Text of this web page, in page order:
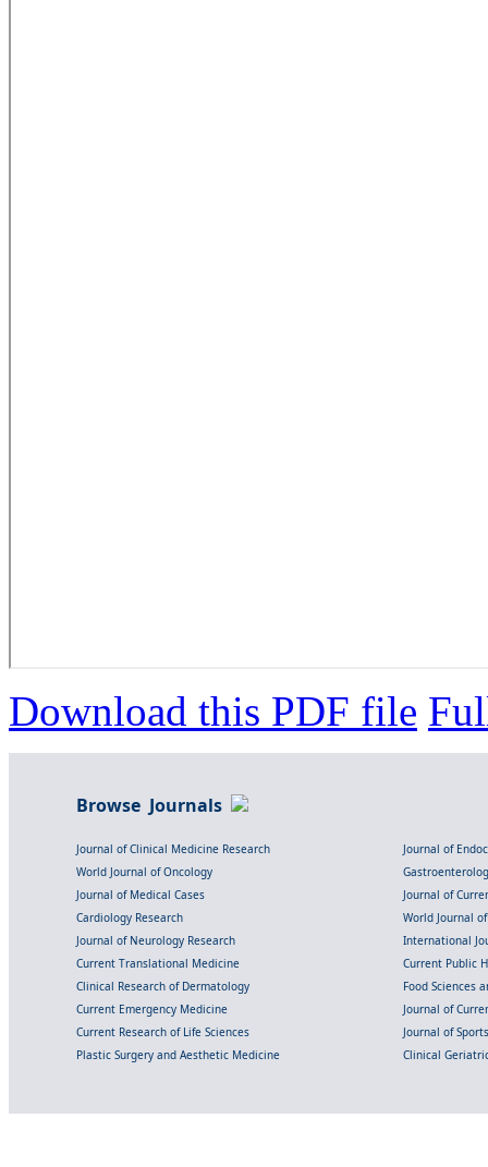
Download this PDF file
Browse Journals
Journal of Clinical Medicine Research
Journal of
World Journal of Oncology
Journal of Medical Cases
Journal of
Cardiology Research
World Journal
Journal of Neurology Research
International
Current Translational Medicine
Current Public
Clinical Research of Dermatology
Food Sciences
Current Emergency Medicine
Journal of
Current Research of Life Sciences
Journal of
Plastic Surgery and Aesthetic Medicine
Clinical